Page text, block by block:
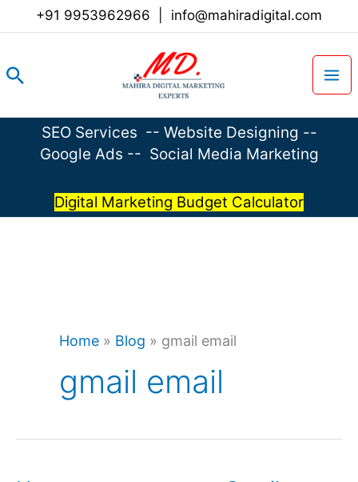
+91 9953962966 info@mahiradigital.com
Search
SEO Services -- Website Designing --
Google Ads -- Social Media Marketing
Digital Marketing Budget Calculator
Home » Blog » gmail email
gmail email